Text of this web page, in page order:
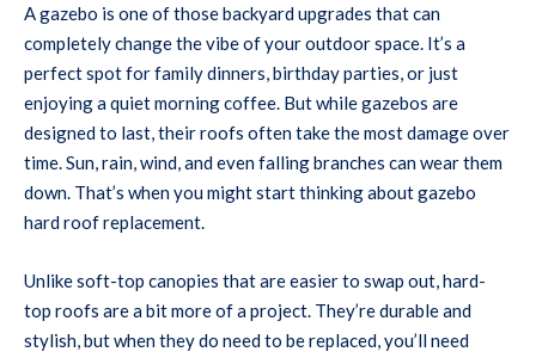
A gazebo is one of those backyard upgrades that can
completely change the vibe of your outdoor space. It’s a
perfect spot for family dinners, birthday parties, or just
enjoying a quiet morning coffee. But while gazebos are
designed to last, their roofs often take the most damage over
time. Sun, rain, wind, and even falling branches can wear them
down. That’s when you might start thinking about gazebo
hard roof replacement.
Unlike soft-top canopies that are easier to swap out, hard-
top roofs are a bit more of a project. They’re durable and
stylish, but when they do need to be replaced, you’ll need